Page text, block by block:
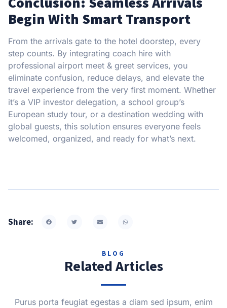
Begin With Smart Transport
From the arrivals gate to the hotel doorstep, every
step counts. By integrating coach hire with
professional airport meet & greet services, you
eliminate confusion, reduce delays, and elevate the
travel experience from the very first moment. Whether
it’s a VIP investor delegation, a school group’s
European study tour, or a destination wedding with
global guests, this solution ensures everyone feels
welcomed, organized, and ready for what’s next.
Share:
BLOG
Related Articles
Purus porta feugiat egestas a diam sed ipsum, enim